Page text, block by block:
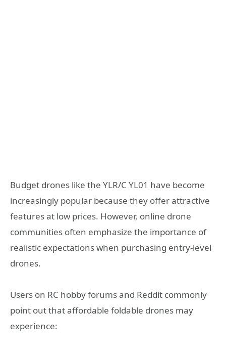
Budget drones like the YLR/C YL01 have become
increasingly popular because they offer attractive
features at low prices. However, online drone
communities often emphasize the importance of
realistic expectations when purchasing entry-level
drones.
Users on RC hobby forums and Reddit commonly
point out that affordable foldable drones may
experience: